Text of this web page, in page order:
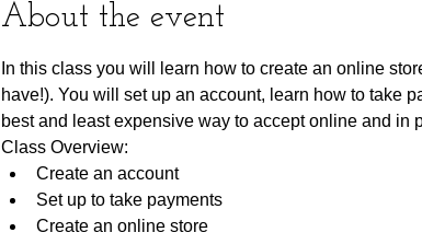
About the event
In this class you will learn how to create an online
have!). You will set up an account, learn how to take
best and least expensive way to accept online and in
Class Overview:
Create an account
Set up to take payments
Create an online store